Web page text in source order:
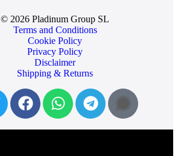
© 2026 Pladinum Group SL
Terms and Conditions
Cookie Policy
Privacy Policy
Disclaimer
Shipping & Returns